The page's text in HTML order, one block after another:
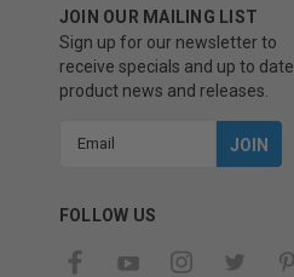
JOIN OUR MAILING LIST
Sign up for our newsletter to
receive specials and up to date
product news and releases.
FOLLOW US